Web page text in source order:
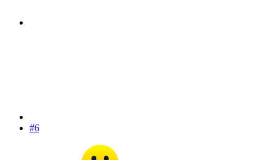
#6